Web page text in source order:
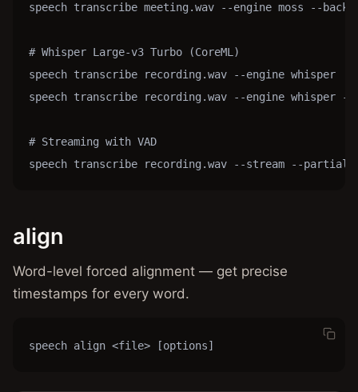
speech transcribe meeting.wav --engine moss --
# Whisper Large-v3 Turbo (CoreML)
speech transcribe recording.wav --engine whisper
speech transcribe recording.wav --engine whisper --
# Streaming with VAD
speech transcribe recording.wav --stream --partial
align
Word-level forced alignment — get precise
timestamps for every word.
speech align <file> [options]